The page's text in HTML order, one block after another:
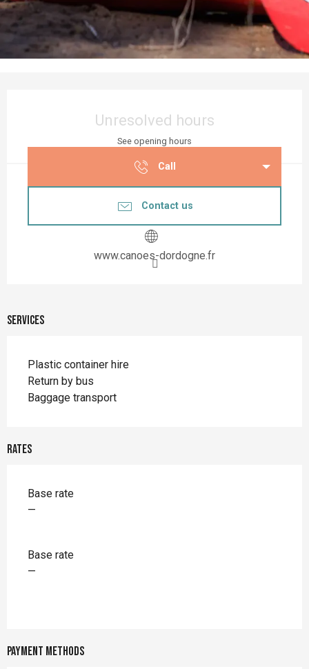
Unresolved hours
See opening hours
Call
Contact us
www.canoes-dordogne.fr
Services
Plastic container hire
Return by bus
Baggage transport
Rates
Rates 2026
Base rate
—
Base rate
—
Payment methods